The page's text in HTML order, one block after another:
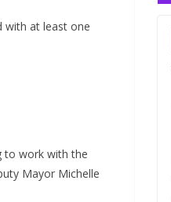
with at least one
to work with the
Mayor Michelle